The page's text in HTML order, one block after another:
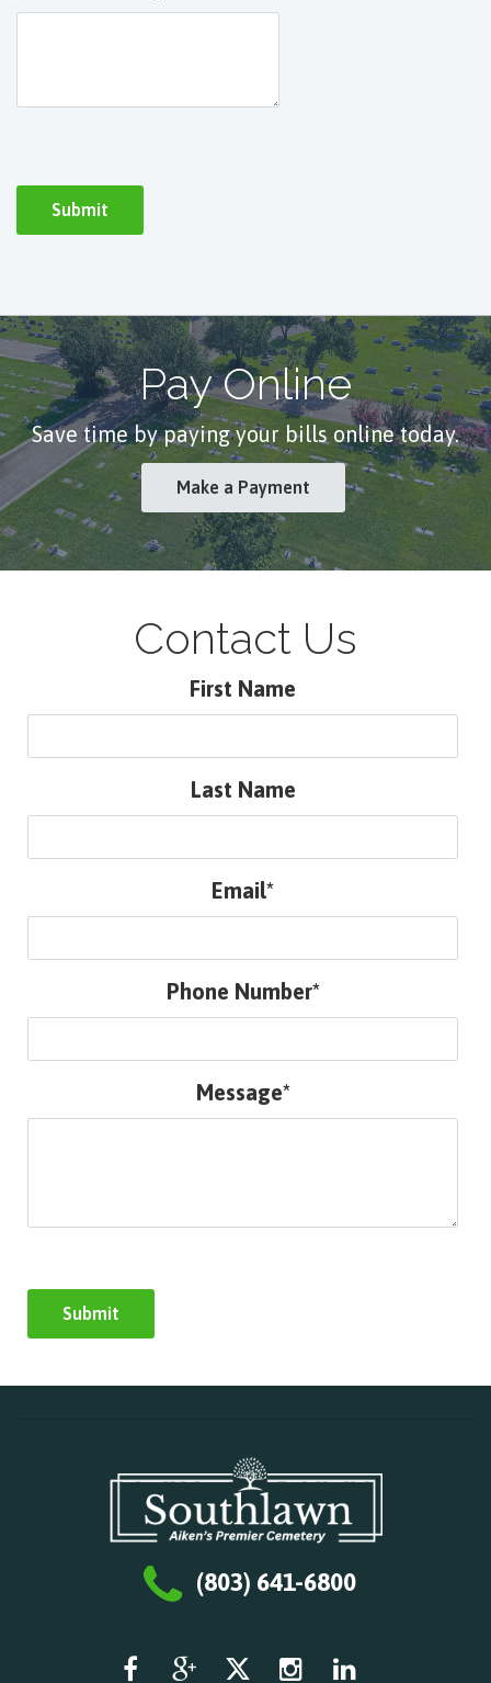
Pay Online
Save time by paying your bills online today.
Make a Payment
Contact Us
First Name
Last Name
Email*
Phone Number*
Message*
(803) 641-6800